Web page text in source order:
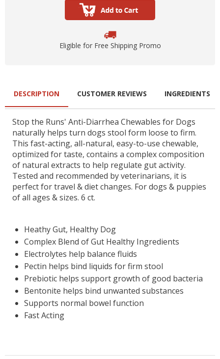
Eligible for Free Shipping Promo
DESCRIPTION
Stop the Runs' Anti-Diarrhea Chewables for Dogs
naturally helps turn dogs stool form loose to firm.
This fast-acting, all-natural, easy-to-use chewable,
optimized for taste, contains a complex composition
of natural extracts to help regulate gut activity.
Tested and recommended by veterinarians, it is
perfect for travel & diet changes. For dogs & puppies
of all ages & sizes. 6 ct.
Heathy Gut, Healthy Dog
Complex Blend of Gut Healthy Ingredients
Electrolytes help balance fluids
Pectin helps bind liquids for firm stool
Prebiotic helps support growth of good bacteria
Bentonite helps bind unwanted substances
Supports normal bowel function
Fast Acting
CUSTOMER REVIEWS INGREDIENTS